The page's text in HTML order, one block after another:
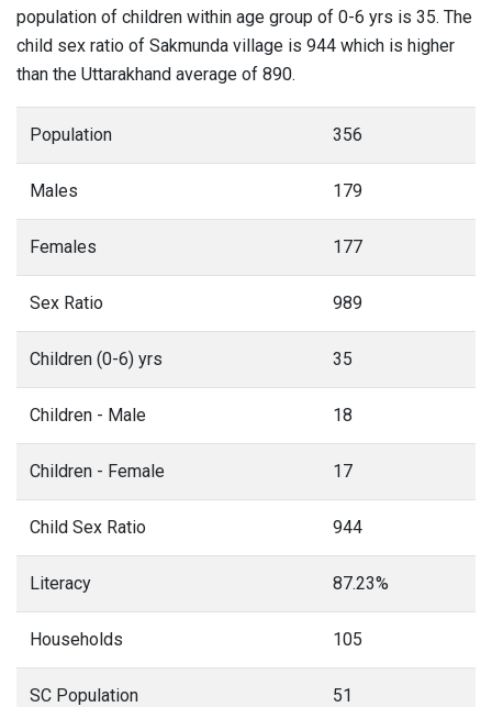
population of children within age group of 0-6 yrs is 35. The
child sex ratio of Sakmunda village is 944 which is higher
than the Uttarakhand average of 890.
Population 356
Males 179
Females 177
Sex Ratio 989
Children (0-6) yrs 35
Children - Male 18
Children - Female 17
Child Sex Ratio 944
Literacy 87.23%
Households 105
SC Population 51